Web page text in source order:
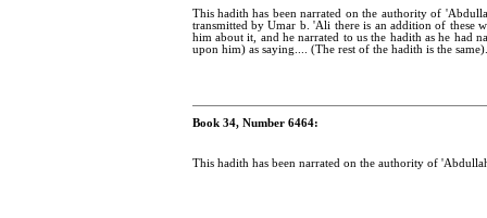
This hadith has been narrated on the authority of
transmitted by Umar b. 'Ali there is an addition of these
him about it, and he narrated to us the hadith as he had
upon him) as saying.... (The rest of the hadith is the same).
Book 34, Number 6464:
This hadith has been narrated on the authority of